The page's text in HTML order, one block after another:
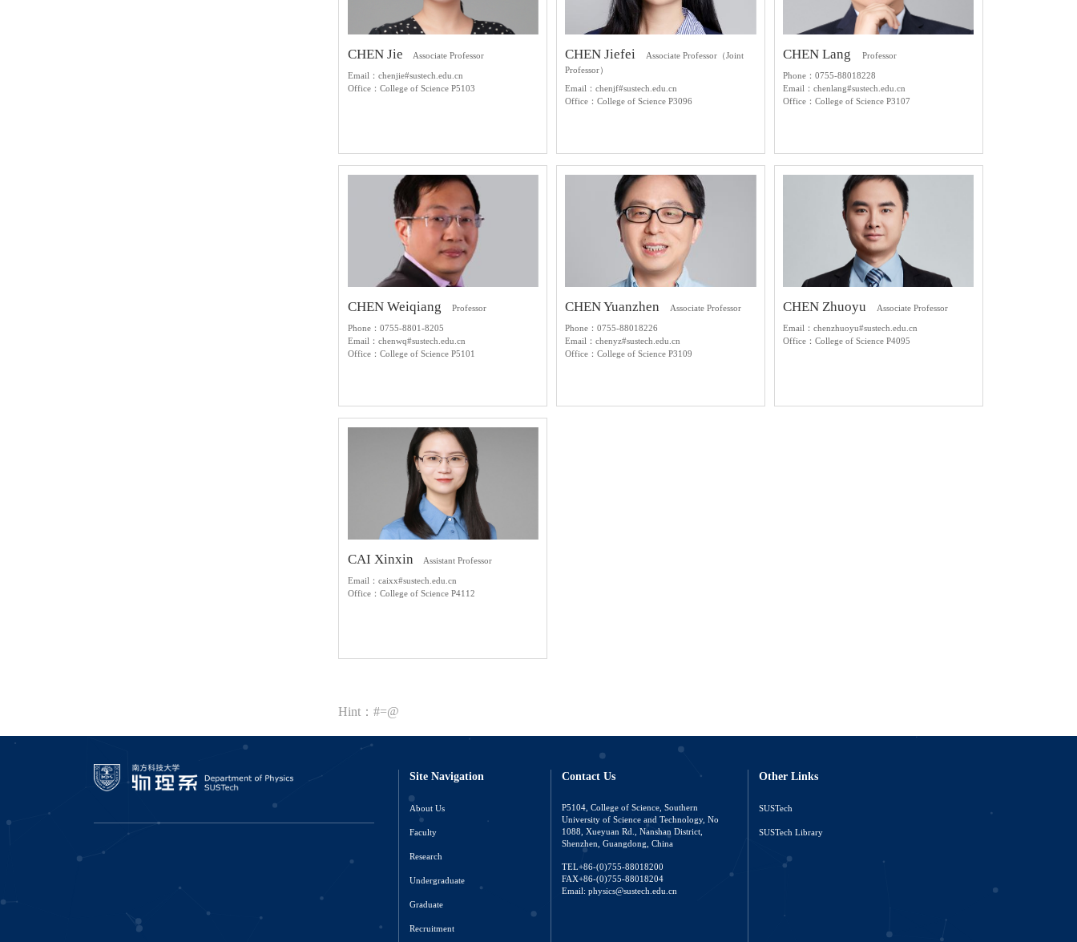
CHEN Jie Associate Professor
Email：chenjie#sustech.edu.cn
Office：College of Science P5103
CHEN Jiefei
Associate Professor（Joint
Professor）
Email：chenjf#sustech.edu.cn
Office：College of Science P3096
CHEN Lang Professor
Phone：0755-88018228
Email：chenlang#sustech.edu.cn
Office：College of Science P3107
CHEN Weiqiang Professor
Phone：0755-8801-8205
Email：chenwq#sustech.edu.cn
Office：College of Science P5101
CHEN Yuanzhen Associate Professor
Phone：0755-88018226
Email：chenyz#sustech.edu.cn
Office：College of Science P3109
CHEN Zhuoyu Associate Professor
Email：chenzhuoyu#sustech.edu.cn
Office：College of Science P4095
CAI Xinxin Assistant Professor
Email：caixx#sustech.edu.cn
Office：College of Science P4112
Hint：#=@
Site Navigation
About Us
Faculty
Research
Undergraduate
Graduate
Recruitment
Contact Us
P5104, College of Science, Southern
University of Science and Technology, No
1088, Xueyuan Rd., Nanshan District,
Shenzhen, Guangdong, China
TEL+86-(0)755-88018200
FAX+86-(0)755-88018204
Email: physics@sustech.edu.cn
Other Links
SUSTech
SUSTech Library